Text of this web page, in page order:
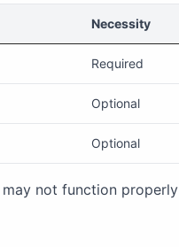
Necessity
Required
Optional
Optional
not function properly